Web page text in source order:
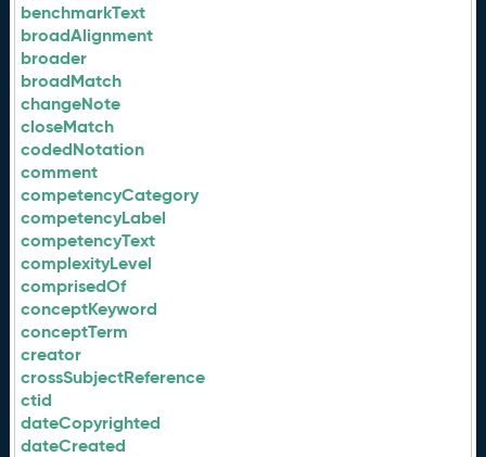
benchmarkText
broadAlignment
broader
broadMatch
changeNote
closeMatch
codedNotation
comment
competencyCategory
competencyLabel
competencyText
complexityLevel
comprisedOf
conceptKeyword
conceptTerm
creator
crossSubjectReference
ctid
dateCopyrighted
dateCreated